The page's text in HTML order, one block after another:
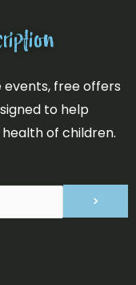
events, free offers
to help
of children.